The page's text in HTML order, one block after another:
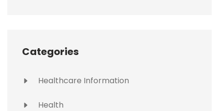
Categories
Healthcare Information
Health